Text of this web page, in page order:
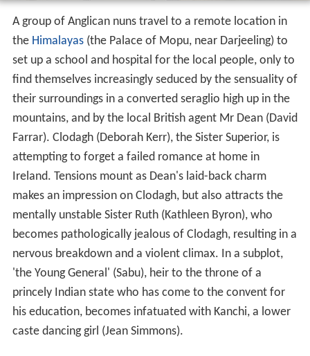
A group of Anglican nuns travel to a remote location in
the Himalayas(the Palace of Mopu, near Darjeeling) to
set up a school and hospital for the local people, only to
find themselves increasingly seduced by the sensuality of
their surroundings in a converted seraglio high up in the
mountains, and by the local British agent Mr Dean (David
Farrar). Clodagh (Deborah Kerr), the Sister Superior, is
attempting to forget a failed romance at home in
Ireland. Tensions mount as Dean's laid-back charm
makes an impression on Clodagh, but also attracts the
mentally unstable Sister Ruth (Kathleen Byron), who
becomes pathologically jealous of Clodagh, resulting in a
nervous breakdown and a violent climax. In a subplot,
'the Young General' (Sabu), heir to the throne of a
princely Indian state who has come to the convent for
his education, becomes infatuated with Kanchi, a lower
caste dancing girl (Jean Simmons).